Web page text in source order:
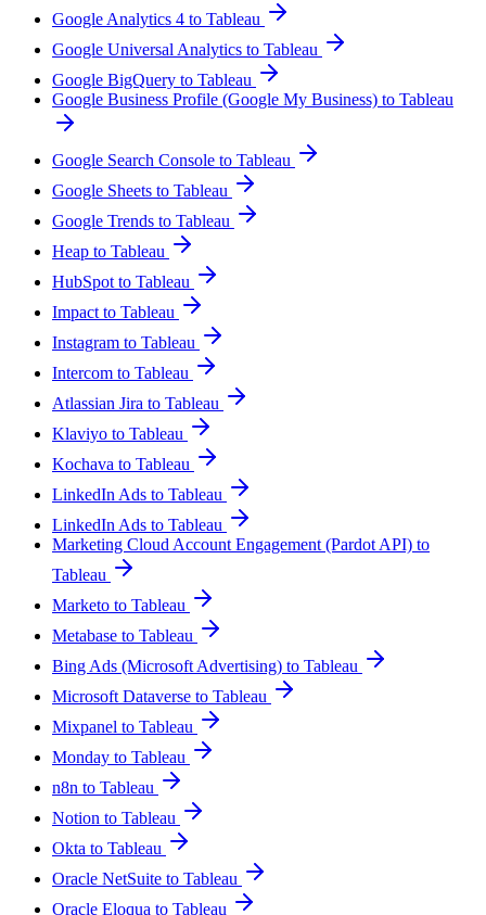
Google Analytics 4 to Tableau
Google Universal Analytics to Tableau
Google BigQuery to Tableau
Google Business Profile (Google My Business) to Tableau
Google Search Console to Tableau
Google Sheets to Tableau
Google Trends to Tableau
Heap to Tableau
HubSpot to Tableau
Impact to Tableau
Instagram to Tableau
Intercom to Tableau
Atlassian Jira to Tableau
Klaviyo to Tableau
Kochava to Tableau
LinkedIn Ads to Tableau
LinkedIn Ads to Tableau
Marketing Cloud Account Engagement (Pardot API) to
Tableau
Marketo to Tableau
Metabase to Tableau
Bing Ads (Microsoft Advertising) to Tableau
Microsoft Dataverse to Tableau
Mixpanel to Tableau
Monday to Tableau
n8n to Tableau
Notion to Tableau
Okta to Tableau
Oracle NetSuite to Tableau
Oracle Eloqua to Tableau